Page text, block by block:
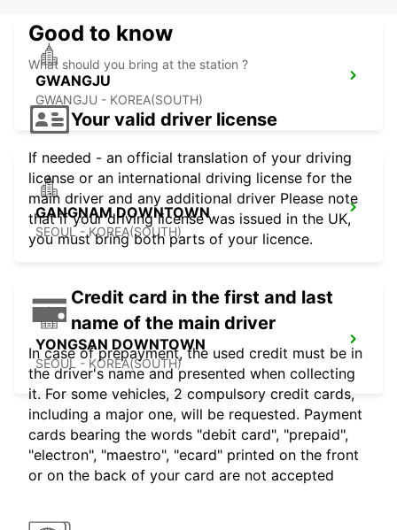
GWANGJU
GWANGJU - KOREA(SOUTH)
GANGNAM DOWNTOWN
SEOUL - KOREA(SOUTH)
YONGSAN DOWNTOWN
SEOUL - KOREA(SOUTH)
Good to know
What should you bring at the station ?
Your valid driver license
If needed - an official translation of your driving
license or an international driving license for the
main driver and any additional driver Please note
that if your driving license was issued in the UK,
you must bring both parts of your licence.
Credit card in the first and last
name of the main driver
In case of prepayment, the used credit must be in
the driver's name and presented when collecting
it. For some vehicles, 2 compulsory credit cards,
including a major one, will be requested. Payment
cards bearing the words "debit card", "prepaid",
"electron", "maestro", "ecard" printed on the front
or on the back of your card are not accepted